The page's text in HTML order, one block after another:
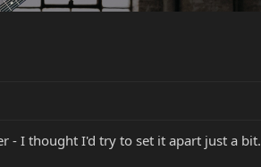
- I thought I'd try to set it apart just a bit.